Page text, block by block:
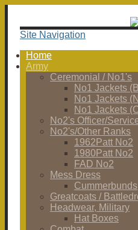
Site Navigation
Home
Army
Ceremonial / No1's
No1 Jackets
No1 Jackets
No1 Jackets
No2's Officer/
No2's/Other Ranks
1962Patt No2
1980Patt No2
FAD No2
Mess Dress
Cummerbunds
Greatcoats /
Headwear, Military
Hat Boxes